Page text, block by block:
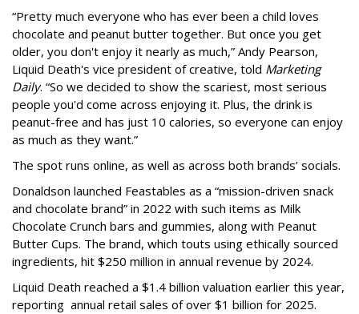
“Pretty much everyone who has ever been a child loves
chocolate and peanut butter together. But once you get
older, you don't enjoy it nearly as much,” Andy Pearson,
Liquid Death's vice president of creative, told Marketing
Daily. “So we decided to show the scariest, most serious
people you'd come across enjoying it. Plus, the drink is
peanut-free and has just 10 calories, so everyone can enjoy
as much as they want.”
The spot runs online, as well as across both brands’ socials.
Donaldson launched Feastables as a “mission-driven snack
and chocolate brand” in 2022 with such items as Milk
Chocolate Crunch bars and gummies, along with Peanut
Butter Cups. The brand, which touts using ethically sourced
ingredients, hit $250 million in annual revenue by 2024.
Liquid Death reached a $1.4 billion valuation earlier this year,
reporting annual retail sales of over $1 billion for 2025.